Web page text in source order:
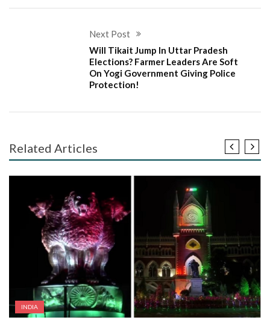
Next Post
Will Tikait Jump In Uttar Pradesh
Elections? Farmer Leaders Are Soft
On Yogi Government Giving Police
Protection!
Related Articles
INDIA